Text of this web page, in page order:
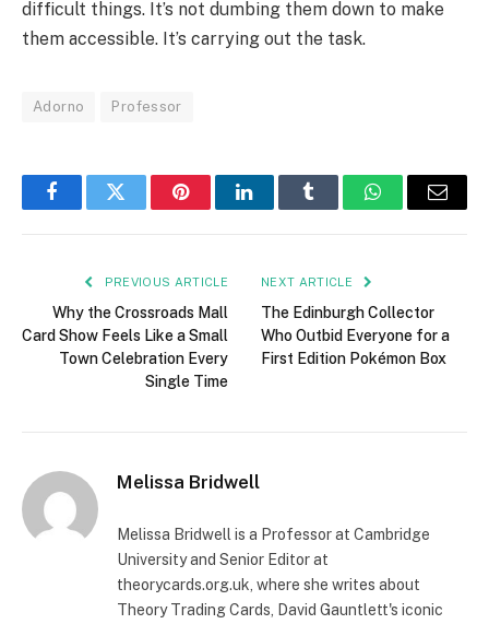
difficult things. It’s not dumbing them down to make
them accessible. It’s carrying out the task.
Adorno Professor
FacebookTwitter PinterestLinkedInTumblr WhatsAppEmail
PREVIOUS ARTICLE
Why the Crossroads Mall
Card Show Feels Like a Small
Town Celebration Every
Single Time
NEXT ARTICLE
The Edinburgh Collector
Who Outbid Everyone for a
First Edition Pokémon Box
Melissa Bridwell
Melissa Bridwell is a Professor at Cambridge
University and Senior Editor at
theorycards.org.uk, where she writes about
Theory Trading Cards, David Gauntlett's iconic